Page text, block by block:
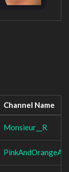
Channel Name
Monsieur__R